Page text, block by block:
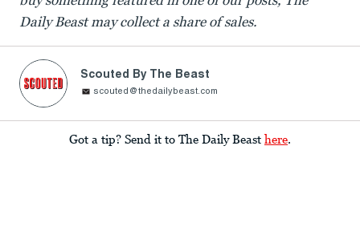
Daily Beast may collect a share of sales.
Scouted By The Beast
scouted@thedailybeast.com
Got a tip? Send it to The Daily Beast here.